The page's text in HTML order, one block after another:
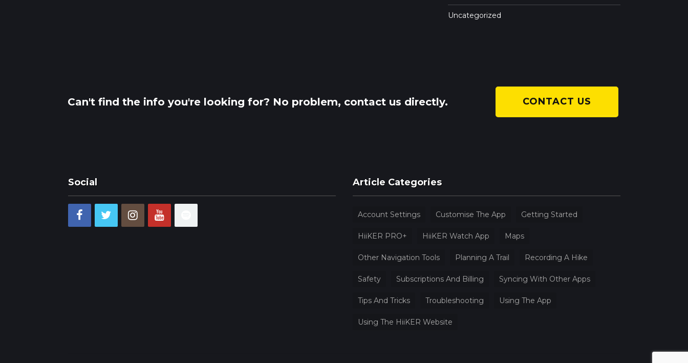
Uncategorized
Can't find the info you're looking for? No problem, contact us directly. CONTACT US
Social Article Categories
Account Settings Customise The App Getting Started
HiiKER PRO+ HiiKER Watch App Maps
Other Navigation Tools Planning A Trail Recording A Hike
Safety Subscriptions And Billing Syncing With Other Apps
Tips And Tricks Troubleshooting Using The App
Using The HiiKER Website